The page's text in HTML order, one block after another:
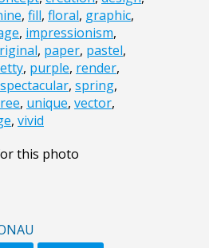
, fill, floral, graphic,
, impressionism,
, paper, pastel,
, purple, render,
spectacular, spring,
, unique, vector,
, vivid
this photo